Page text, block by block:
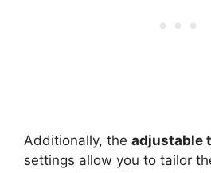
Additionally, the adjustable
settings allow you to tailor